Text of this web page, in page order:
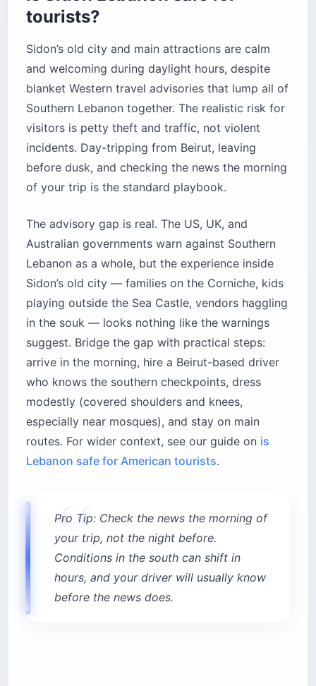
Practical tips before you go
The bottom line
tourists?
Sidon’s old city and main attractions are calm
and welcoming during daylight hours, despite
blanket Western travel advisories that lump all of
Southern Lebanon together. The realistic risk for
visitors is petty theft and traffic, not violent
incidents. Day-tripping from Beirut, leaving
before dusk, and checking the news the morning
of your trip is the standard playbook.
The advisory gap is real. The US, UK, and
Australian governments warn against Southern
Lebanon as a whole, but the experience inside
Sidon’s old city — families on the Corniche, kids
playing outside the Sea Castle, vendors haggling
in the souk — looks nothing like the warnings
suggest. Bridge the gap with practical steps:
arrive in the morning, hire a Beirut-based driver
who knows the southern checkpoints, dress
modestly (covered shoulders and knees,
especially near mosques), and stay on main
routes. For wider context, see our guide on is
Lebanon safe for American tourists.
Pro Tip: Check the news the morning of
your trip, not the night before.
Conditions in the south can shift in
hours, and your driver will usually know
before the news does.